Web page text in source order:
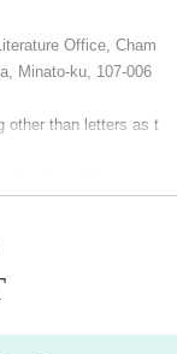
the performance
to copy and sav
Office, Cham
Minato-ku, 107-006
other than letters as t
only to ticket purc